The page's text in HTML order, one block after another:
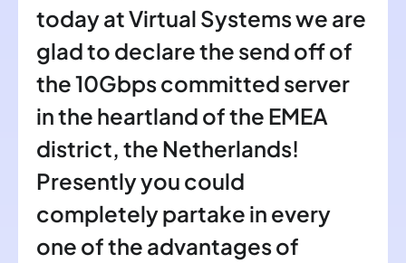
today at Virtual Systems we are
glad to declare the send off of
the 10Gbps committed server
in the heartland of the EMEA
district, the Netherlands!
Presently you could
completely partake in every
one of the advantages of